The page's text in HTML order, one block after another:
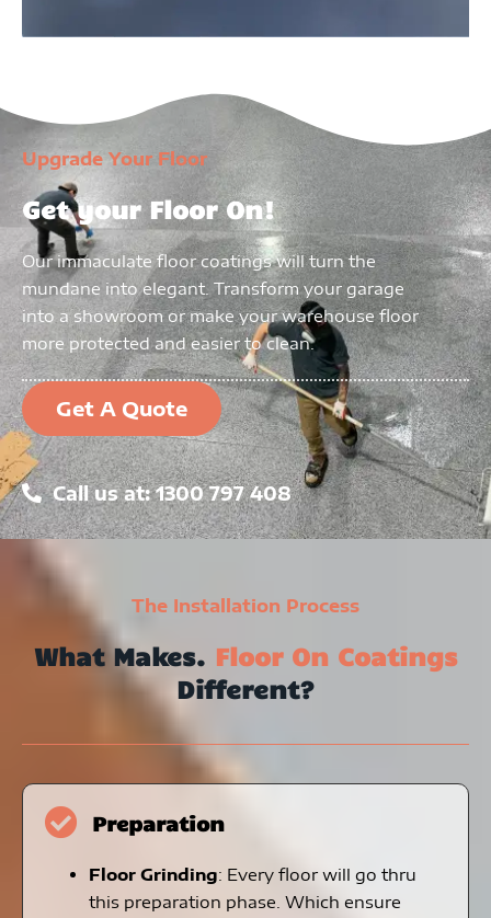
Upgrade Your Floor
Get your Floor On!
Our immaculate floor coatings will turn the
mundane into elegant. Transform your garage
into a showroom or make your warehouse floor
more protected and easier to clean.
Get A Quote
Call us at: 1300 797 408
The Installation Process
What Makes. Floor On Coatings
Different?
Preparation
Floor Grinding: Every floor will go thru
this preparation phase. Which ensure